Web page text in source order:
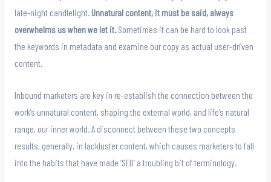
late-night candlelight. Unnatural content, it must be said, always
overwhelms us when we let it.Sometimes it can be hard to look past
the keywords in metadata and examine our copy as actual user-driven
content.
Inbound marketers are key in re-establish the connection between the
work’s unnatural content, shaping the external world, and life’s natural
range, our inner world. A disconnect between these two concepts
results, generally, in lackluster content, which causes marketers to fall
into the habits that have made ‘SEO’ a troubling bit of terminology.